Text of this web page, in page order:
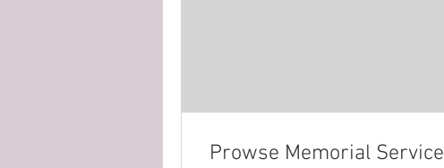
Prowse Memorial Service